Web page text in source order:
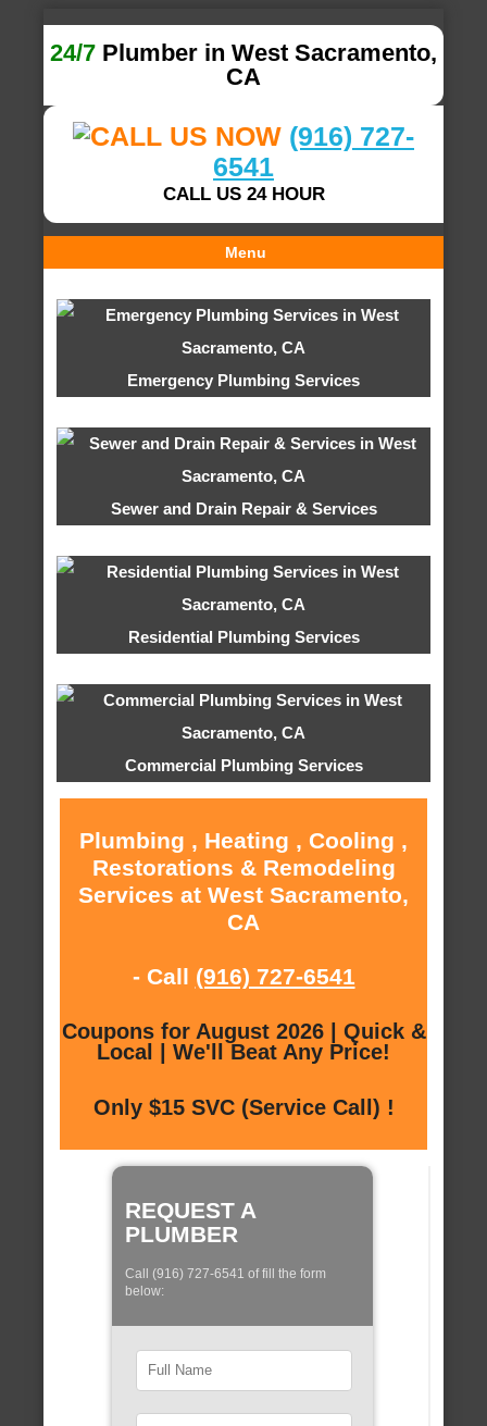
24/7 Plumber in West Sacramento,
CA
(916) 727-
6541
CALL US 24 HOUR
Menu
Emergency Plumbing Services
Sewer and Drain Repair & Services
Residential Plumbing Services
Commercial Plumbing Services
Plumbing , Heating , Cooling ,
Restorations & Remodeling
Services at West Sacramento,
CA
- Call (916) 727-6541
Coupons for August 2026 | Quick &
Local | We'll Beat Any Price!
Only $15 SVC (Service Call) !
REQUEST A
PLUMBER
Call (916) 727-6541 of fill the form
below: